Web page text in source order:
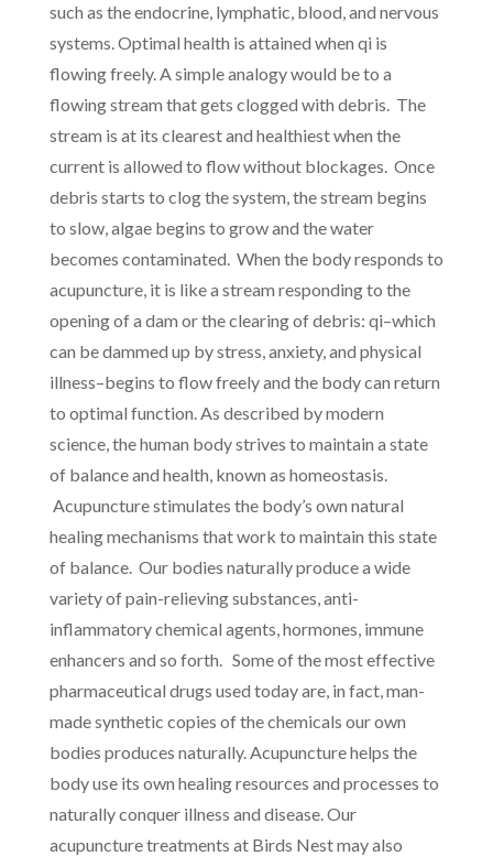
such as the endocrine, lymphatic, blood, and nervous
systems. Optimal health is attained when qi is
flowing freely. A simple analogy would be to a
flowing stream that gets clogged with debris. The
stream is at its clearest and healthiest when the
current is allowed to flow without blockages. Once
debris starts to clog the system, the stream begins
to slow, algae begins to grow and the water
becomes contaminated. When the body responds to
acupuncture, it is like a stream responding to the
opening of a dam or the clearing of debris: qi–which
can be dammed up by stress, anxiety, and physical
illness–begins to flow freely and the body can return
to optimal function. As described by modern
science, the human body strives to maintain a state
of balance and health, known as homeostasis.
Acupuncture stimulates the body’s own natural
healing mechanisms that work to maintain this state
of balance. Our bodies naturally produce a wide
variety of pain-relieving substances, anti-
inflammatory chemical agents, hormones, immune
enhancers and so forth. Some of the most effective
pharmaceutical drugs used today are, in fact, man-
made synthetic copies of the chemicals our own
bodies produces naturally. Acupuncture helps the
body use its own healing resources and processes to
naturally conquer illness and disease. Our
acupuncture treatments at Birds Nest may also